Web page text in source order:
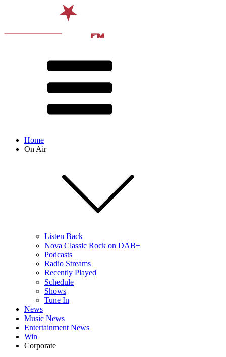
Home
On Air
Listen Back
Nova Classic Rock on DAB+
Podcasts
Radio Streams
Recently Played
Schedule
Shows
Tune In
News
Music News
Entertainment News
Win
Corporate